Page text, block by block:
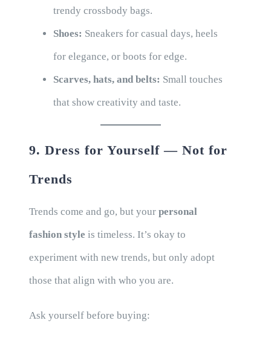
trendy crossbody bags.
Shoes: Sneakers for casual days, heels
for elegance, or boots for edge.
Scarves, hats, and belts: Small touches
that show creativity and taste.
9. Dress for Yourself — Not for
Trends
Trends come and go, but your personal
fashion style is timeless. It’s okay to
experiment with new trends, but only adopt
those that align with who you are.
Ask yourself before buying: